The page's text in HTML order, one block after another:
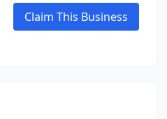
Claim This Business